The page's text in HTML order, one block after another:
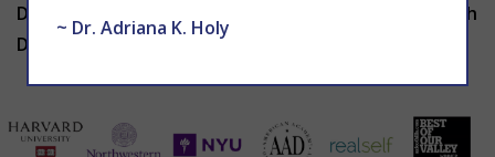
Dermatology today to schedule an appointment with
Dr. Holy.
~ Dr. Adriana K. Holy